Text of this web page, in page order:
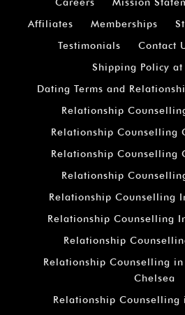
Careers
Mission
Affiliates
Memberships
Testimonials
Contact
Shipping Policy at
Dating Terms and
Relationship
Relationship Counselling
Relationship Counselling
Relationship
Relationship Counselling
Relationship Counselling
Relationship
Relationship Counselling
Chelsea
Relationship